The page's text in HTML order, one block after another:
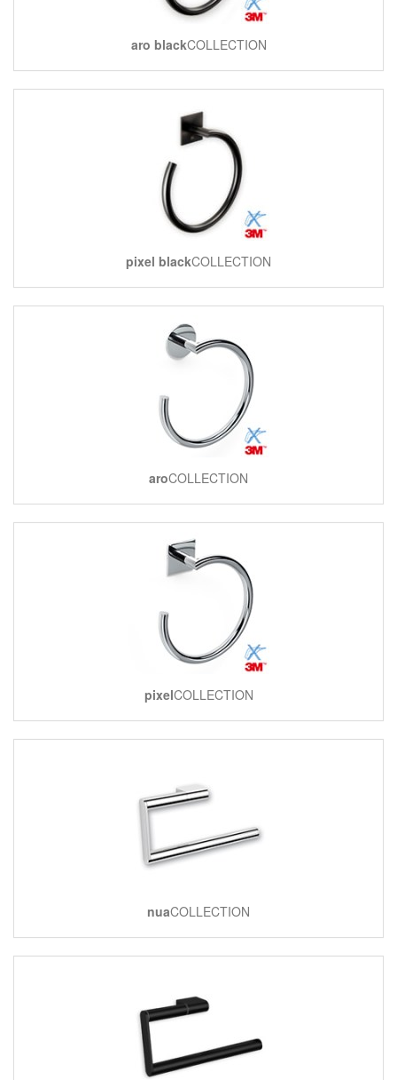
aro blackCOLLECTION
pixel blackCOLLECTION
aroCOLLECTION
pixelCOLLECTION
nuaCOLLECTION